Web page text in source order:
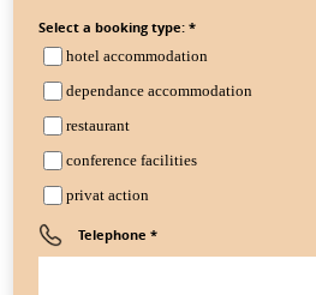
Select a booking type: *
hotel accommodation
dependance accommodation
restaurant
conference facilities
privat action
Telephone *